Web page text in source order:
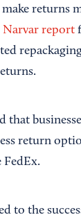
returns
Narvar report
that
return
to the